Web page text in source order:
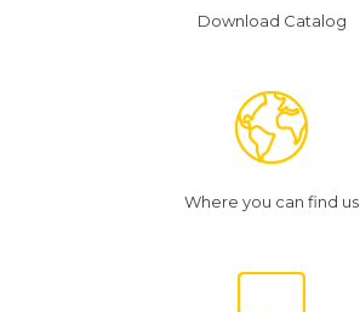
Download Catalog
Where you can find us